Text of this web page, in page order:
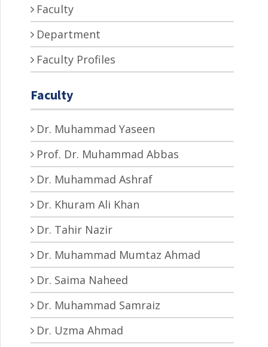
Faculty
Department
Faculty Profiles
Faculty
Dr. Muhammad Yaseen
Prof. Dr. Muhammad Abbas
Dr. Muhammad Ashraf
Dr. Khuram Ali Khan
Dr. Tahir Nazir
Dr. Muhammad Mumtaz Ahmad
Dr. Saima Naheed
Dr. Muhammad Samraiz
Dr. Uzma Ahmad